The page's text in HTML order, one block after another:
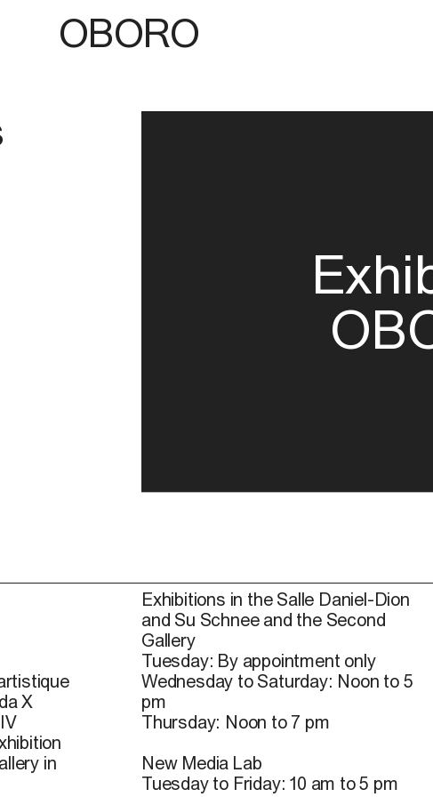
OBORO
X
in
Exhibitions in the Salle Daniel-Dion
and Su Schnee and the Second
Gallery
Tuesday: By appointment only
Wednesday to Saturday: Noon to 5
pm
Thursday: Noon to 7 pm
New Media Lab
Tuesday to Friday: 10 am to 5 pm